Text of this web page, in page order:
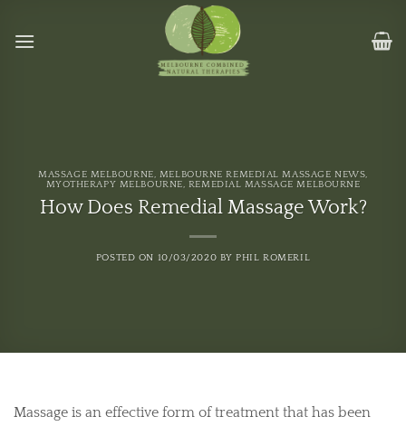
MASSAGE MELBOURNE, MELBOURNE REMEDIAL MASSAGE NEWS,
MYOTHERAPY MELBOURNE, REMEDIAL MASSAGE MELBOURNE
How Does Remedial Massage Work?
POSTED ON 10/03/2020 BYPHIL ROMERIL
Massage is an effective form of treatment that has been